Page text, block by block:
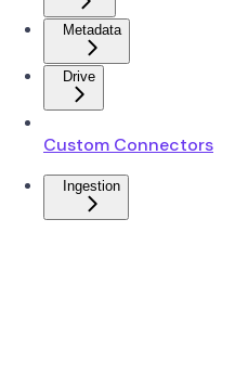
Metadata
Drive
Custom Connectors
Ingestion